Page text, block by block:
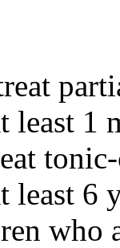
least 1
least 6
who